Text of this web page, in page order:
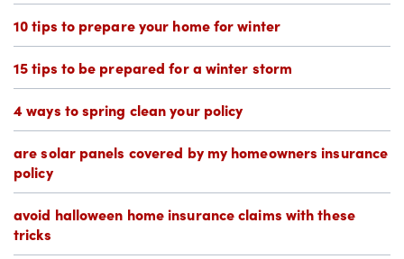
10 tips to prepare your home for winter
15 tips to be prepared for a winter storm
4 ways to spring clean your policy
are solar panels covered by my homeowners insurance
policy
avoid halloween home insurance claims with these
tricks